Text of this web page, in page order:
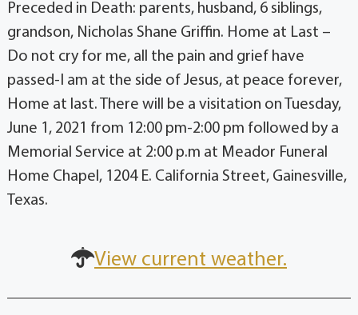
Preceded in Death: parents, husband, 6 siblings,
grandson, Nicholas Shane Griffin. Home at Last –
Do not cry for me, all the pain and grief have
passed-I am at the side of Jesus, at peace forever,
Home at last. There will be a visitation on Tuesday,
June 1, 2021 from 12:00 pm-2:00 pm followed by a
Memorial Service at 2:00 p.m at Meador Funeral
Home Chapel, 1204 E. California Street, Gainesville,
Texas.
View current weather.